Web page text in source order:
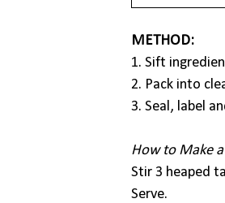
METHOD:
1. Sift
2. Pack into
3. Seal, label
How to Make
Stir 3 heaped
Serve.